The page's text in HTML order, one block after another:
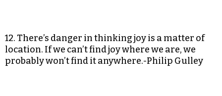
12. There’s danger in thinking joy is a matter of
location. If we can’t find joy where we are, we
probably won’t find it anywhere.-Philip Gulley